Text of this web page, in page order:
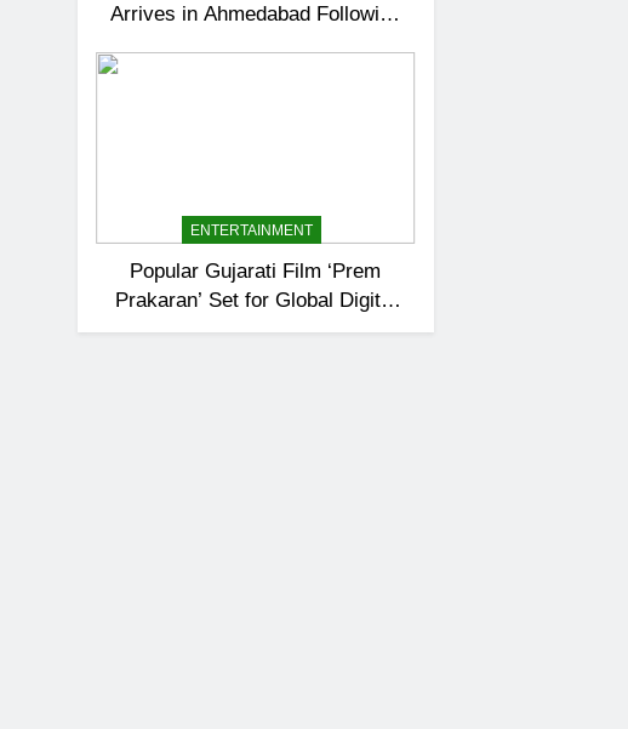
Arrives in Ahmedabad Following
ENTERTAINMENT
Popular Gujarati Film ‘Prem
Prakaran’ Set for Global Digital
Streaming on ‘JOJO’ OTT